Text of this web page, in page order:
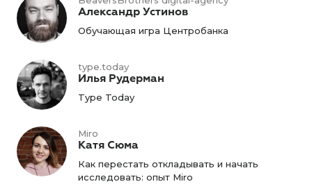
Александр Устинов
Обучающая игра Центробанка
type.today
Илья Рудерман
Type Today
Miro
Катя Сюма
Как перестать откладывать и начать
исследовать: опыт Miro